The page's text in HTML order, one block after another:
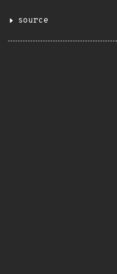
source